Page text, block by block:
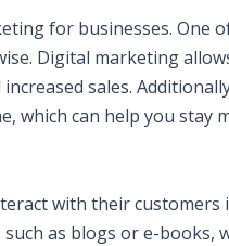
for businesses. One
Digital marketing
sales.
which can help you stay
with their customers
as blogs or e-books,